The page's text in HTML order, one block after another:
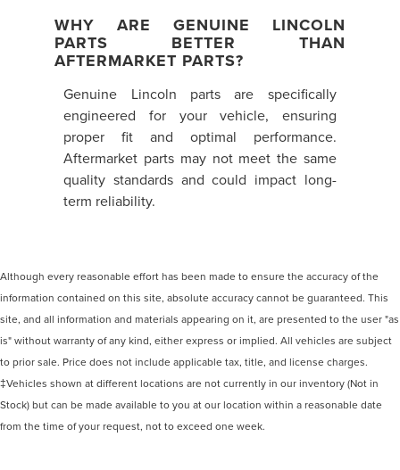
WHY ARE GENUINE LINCOLN
PARTS BETTER THAN
AFTERMARKET PARTS?
Genuine Lincoln parts are specifically
engineered for your vehicle, ensuring
proper fit and optimal performance.
Aftermarket parts may not meet the same
quality standards and could impact long-
term reliability.
Although every reasonable effort has been made to ensure the accuracy of the
information contained on this site, absolute accuracy cannot be guaranteed. This
site, and all information and materials appearing on it, are presented to the user "as
is" without warranty of any kind, either express or implied. All vehicles are subject
to prior sale. Price does not include applicable tax, title, and license charges.
‡Vehicles shown at different locations are not currently in our inventory (Not in
Stock) but can be made available to you at our location within a reasonable date
from the time of your request, not to exceed one week.